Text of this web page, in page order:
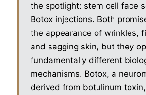
the spotlight: stem cell face
Botox injections. Both
the appearance of wrinkles,
and sagging skin, but they
fundamentally different
mechanisms. Botox, a
derived from botulinum toxin,